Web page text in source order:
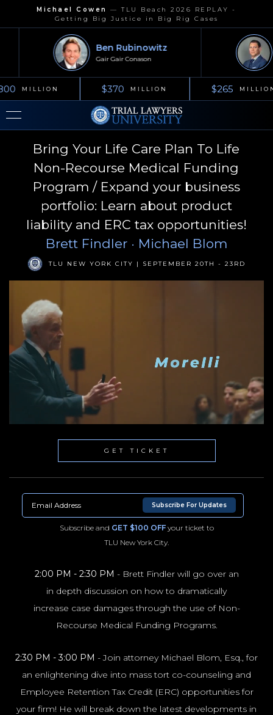
Michael Cowen —TLU Beach 2026 REPLAY -
Getting Big Justice in Big Rig Cases
Ben Rubinowitz
Gair Gair Conason
MILLION $370 MILLION $265 MILLION
Bring Your Life Care Plan To Life
Non-Recourse Medical Funding
Program / Expand your business
portfolio: Learn about product
liability and ERC tax opportunities!
Brett Findler · Michael Blom
TLU NEW YORK CITY | SEPTEMBER 20TH - 23RD
GET TICKET
Subscribe For Updates
Subscribe and GET $100 OFFyour ticket to
TLU New York City.
NYC100
2:00 PM - 2:30 PM - Brett Findler will go over an
in depth discussion on how to dramatically
increase case damages through the use of Non-
Recourse Medical Funding Programs.
2:30 PM - 3:00 PM - Join attorney Michael Blom, Esq., for
an enlightening dive into mass tort co-counseling and
Employee Retention Tax Credit (ERC) opportunities for
your firm! He will break down the latest developments in